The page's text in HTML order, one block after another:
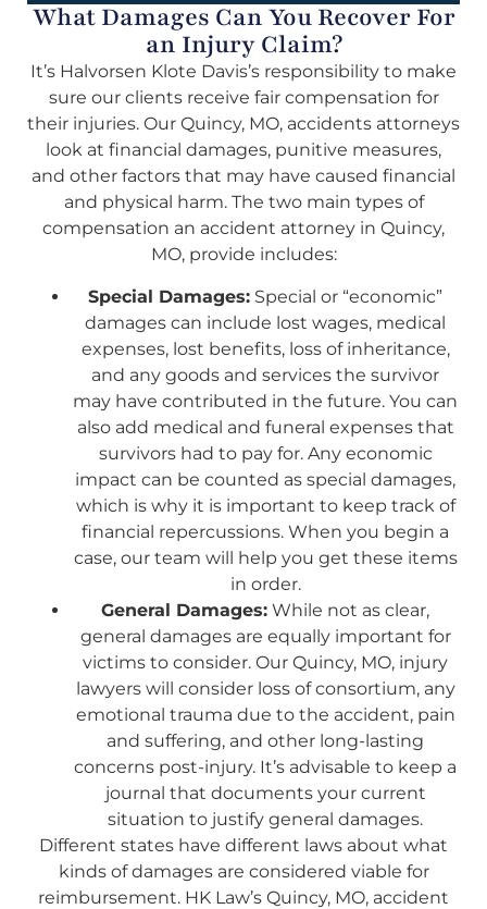
What Damages Can You Recover For
an Injury Claim?
It’s Halvorsen Klote Davis’s responsibility to make
sure our clients receive fair compensation for
their injuries. Our Quincy, MO, accidents attorneys
look at financial damages, punitive measures,
and other factors that may have caused financial
and physical harm. The two main types of
compensation an accident attorney in Quincy,
MO, provide includes:
Special Damages: Special or “economic”
damages can include lost wages, medical
expenses, lost benefits, loss of inheritance,
and any goods and services the survivor
may have contributed in the future. You can
also add medical and funeral expenses that
survivors had to pay for. Any economic
impact can be counted as special damages,
which is why it is important to keep track of
financial repercussions. When you begin a
case, our team will help you get these items
in order.
General Damages: While not as clear,
general damages are equally important for
victims to consider. Our Quincy, MO, injury
lawyers will consider loss of consortium, any
emotional trauma due to the accident, pain
and suffering, and other long-lasting
concerns post-injury. It’s advisable to keep a
journal that documents your current
situation to justify general damages.
Different states have different laws about what
kinds of damages are considered viable for
reimbursement. HK Law’s Quincy, MO, accident